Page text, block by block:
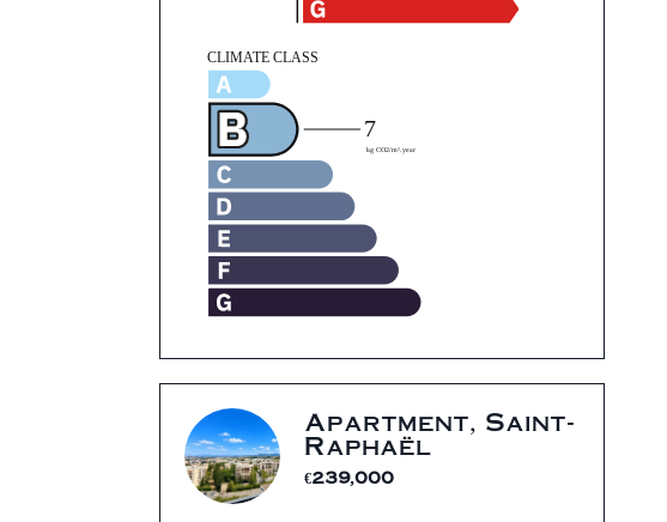
Apartment, Saint-
Raphaël
€239,000